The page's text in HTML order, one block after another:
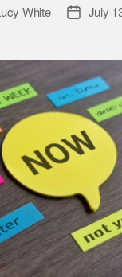
White
PostJuly